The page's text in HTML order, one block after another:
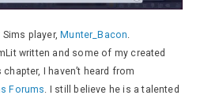
player, Munter_Bacon.
written and some of my created
I haven’t heard from
Forums. I still believe he is a talented